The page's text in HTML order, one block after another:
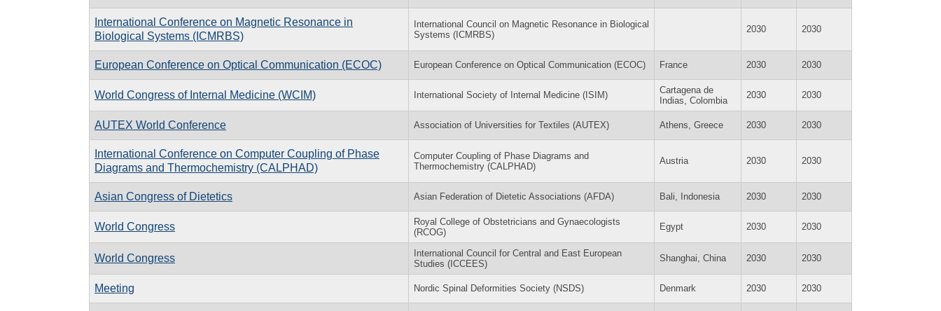
International Conference on Magnetic Resonance in
Biological Systems (ICMRBS)
International Council on Magnetic Resonance in Biological
Systems (ICMRBS)
2030 2030
European Conference on Optical Communication (ECOC) European Conference on Optical Communication (ECOC) France 2030 2030
World Congress of Internal Medicine (WCIM) International Society of Internal Medicine (ISIM)
Cartagena de
Indias, Colombia
2030 2030
AUTEX World Conference Association of Universities for Textiles (AUTEX) Athens, Greece 2030 2030
International Conference on Computer Coupling of Phase
Diagrams and Thermochemistry (CALPHAD)
Computer Coupling of Phase Diagrams and
Thermochemistry (CALPHAD)
Austria 2030 2030
Asian Congress of Dietetics Asian Federation of Dietetic Associations (AFDA) Bali, Indonesia 2030 2030
World Congress
Royal College of Obstetricians and Gynaecologists
(RCOG)
Egypt 2030 2030
World Congress
International Council for Central and East European
Studies (ICCEES)
Shanghai, China 2030 2030
Meeting Nordic Spinal Deformities Society (NSDS) Denmark 2030 2030